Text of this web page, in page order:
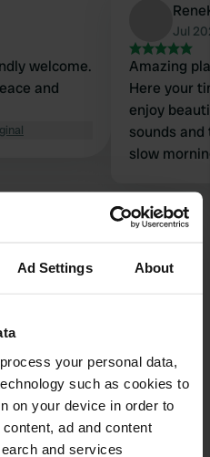
Ad Settings About
process your personal data,
such as cookies to
on your device in order to
ad and content
and services
welcome.
and
Jul
Amazing
Here your
enjoy
sounds
slow
and
and nice,
With all
Copy
E